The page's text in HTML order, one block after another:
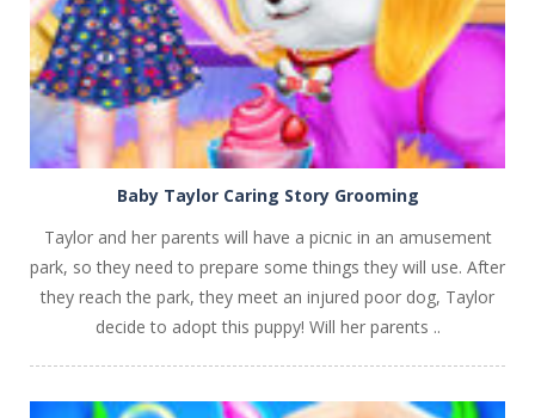
Baby Taylor Caring Story Grooming
Taylor and her parents will have a picnic in an amusement
park, so they need to prepare some things they will use. After
they reach the park, they meet an injured poor dog, Taylor
decide to adopt this puppy! Will her parents ..